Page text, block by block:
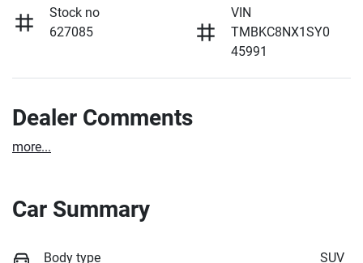
Stock no
627085
VIN
TMBKC8NX1SY0
45991
Dealer Comments
more...
Car Summary
Body type SUV